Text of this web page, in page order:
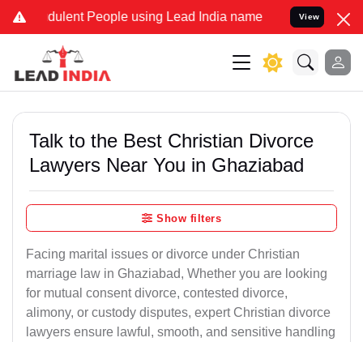
People using Lead India name to Resolve your Legal
View
Talk to the Best Christian Divorce
Lawyers Near You in Ghaziabad
Show filters
Facing marital issues or divorce under Christian
marriage law in Ghaziabad, Whether you are looking
for mutual consent divorce, contested divorce,
alimony, or custody disputes, expert Christian divorce
lawyers ensure lawful, smooth, and sensitive handling